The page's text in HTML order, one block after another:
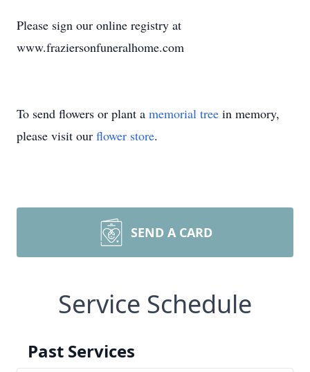
Please sign our online registry at
www.fraziersonfuneralhome.com
To send flowers or plant a memorial tree in memory,
please visit our flower store.
SEND A CARD
Service Schedule
Past Services